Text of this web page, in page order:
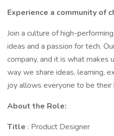
Experience a community of
Join a culture of high-
ideas and a passion for tech.
company, and it is what makes
way we share ideas, learning,
joy allows everyone to be
About the Role:
Title : Product Designer